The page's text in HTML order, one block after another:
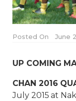
Posted On June
UP COMING
CHAN 2016
July 2015 at